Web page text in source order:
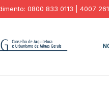
0800 833 0113 | 4007